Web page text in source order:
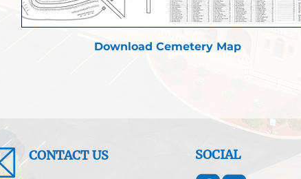
Download Cemetery Map
CONTACT US SOCIAL